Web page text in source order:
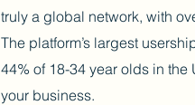
truly a global network, with
The platform’s largest
44% of 18-34 year olds in
your business.